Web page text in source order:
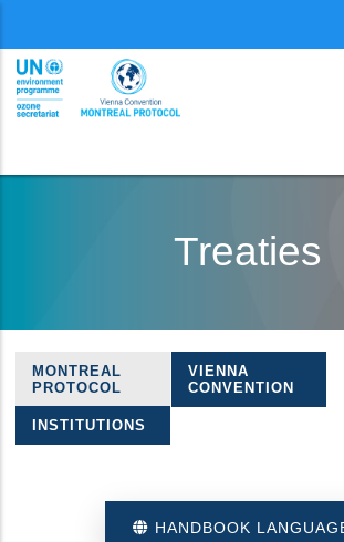
second
Treaties
Treaties
navigation
MONTREAL
PROTOCOL
VIENNA
CONVENTION
INSTITUTIONS
HANDBOOK